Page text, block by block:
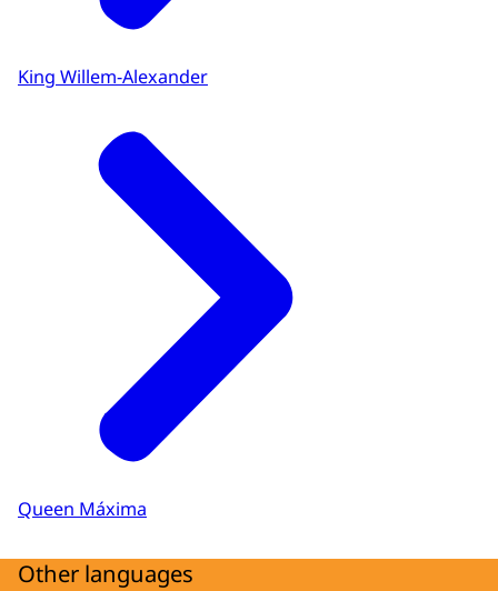
King Willem-Alexander
Queen Máxima
Other languages